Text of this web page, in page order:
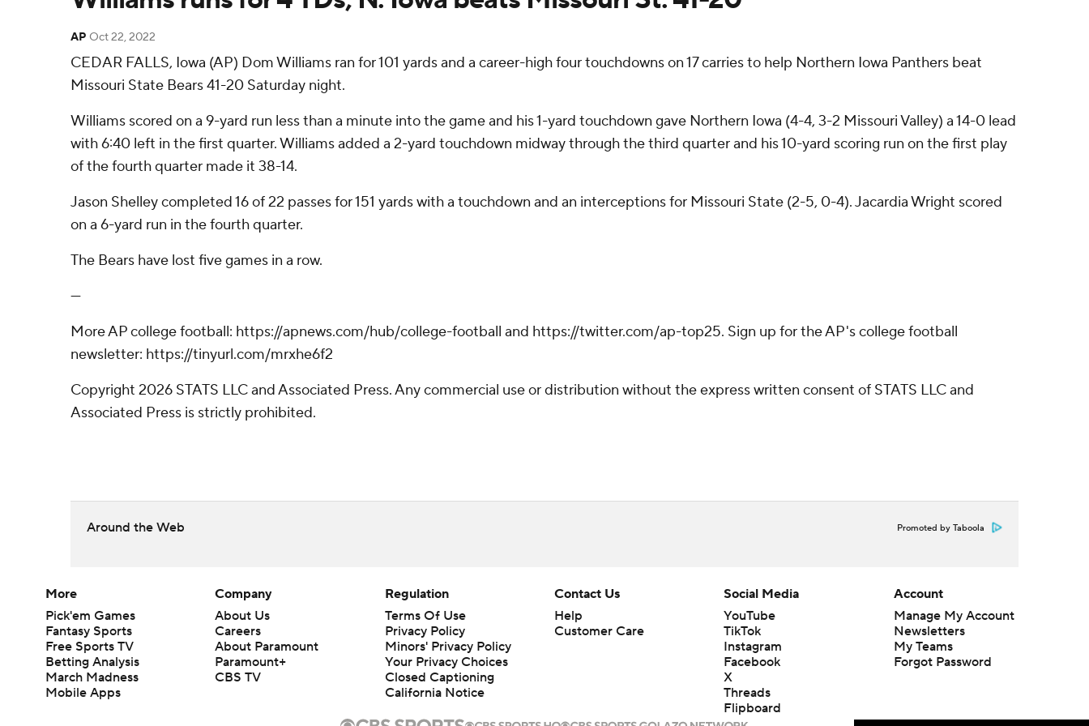
AP Oct 22, 2022
CEDAR FALLS, Iowa (AP) Dom Williams ran for 101 yards and a career-high four touchdowns on 17 carries to help Northern Iowa Panthers beat
Missouri State Bears 41-20 Saturday night.
Williams scored on a 9-yard run less than a minute into the game and his 1-yard touchdown gave Northern Iowa (4-4, 3-2 Missouri Valley) a 14-0 lead
with 6:40 left in the first quarter. Williams added a 2-yard touchdown midway through the third quarter and his 10-yard scoring run on the first play
of the fourth quarter made it 38-14.
Jason Shelley completed 16 of 22 passes for 151 yards with a touchdown and an interceptions for Missouri State (2-5, 0-4). Jacardia Wright scored
on a 6-yard run in the fourth quarter.
The Bears have lost five games in a row.
---
More AP college football: https://apnews.com/hub/college-football and https://twitter.com/ap-top25. Sign up for the AP's college football
newsletter: https://tinyurl.com/mrxhe6f2
Copyright 2026 STATS LLC and Associated Press. Any commercial use or distribution without the express written consent of STATS LLC and
Associated Press is strictly prohibited.
Around the Web Promoted by Taboola
More
Pick'em Games
Fantasy Sports
Free Sports TV
Betting Analysis
March Madness
Mobile Apps
Company
About Us
Careers
About Paramount
Paramount+
CBS TV
Regulation
Terms Of Use
Privacy Policy
Minors' Privacy Policy
Your Privacy Choices
Closed Captioning
California Notice
Contact Us
Help
Customer Care
Social Media
YouTube
TikTok
Instagram
Facebook
X
Threads
Flipboard
Account
Manage My Account
Newsletters
My Teams
Forgot Password